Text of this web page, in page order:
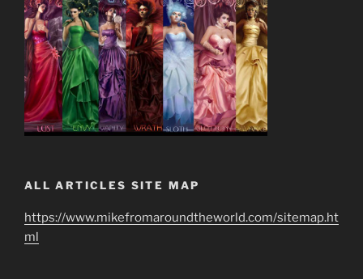
ALL ARTICLES SITE MAP
https://www.mikefromaroundtheworld.com/sitemap.ht
ml